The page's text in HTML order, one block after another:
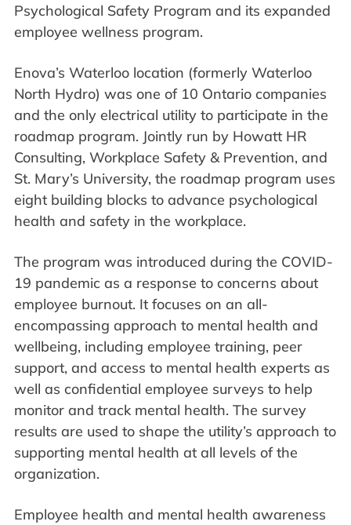
Psychological Safety Program and its expanded
employee wellness program.
Enova’s Waterloo location (formerly Waterloo
North Hydro) was one of 10 Ontario companies
and the only electrical utility to participate in the
roadmap program. Jointly run by Howatt HR
Consulting, Workplace Safety & Prevention, and
St. Mary’s University, the roadmap program uses
eight building blocks to advance psychological
health and safety in the workplace.
The program was introduced during the COVID-
19 pandemic as a response to concerns about
employee burnout. It focuses on an all-
encompassing approach to mental health and
wellbeing, including employee training, peer
support, and access to mental health experts as
well as confidential employee surveys to help
monitor and track mental health. The survey
results are used to shape the utility’s approach to
supporting mental health at all levels of the
organization.
Employee health and mental health awareness